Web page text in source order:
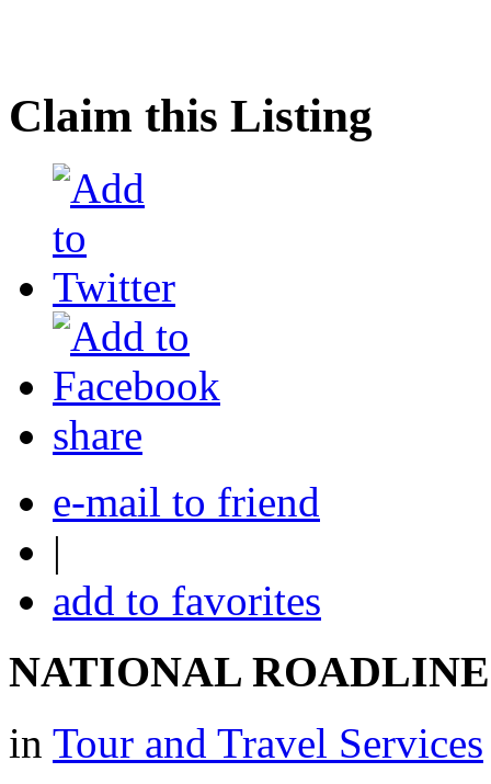
Claim this Listing
share
e-mail to friend
|
add to favorites
NATIONAL
in Tour and Travel Services